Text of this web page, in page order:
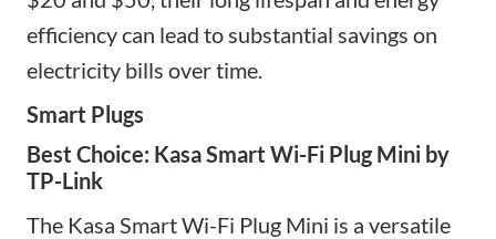
efficiency can lead to substantial savings on
electricity bills over time.
Smart Plugs
Best Choice: Kasa Smart Wi-Fi Plug Mini by
TP-Link
The Kasa Smart Wi-Fi Plug Mini is a versatile